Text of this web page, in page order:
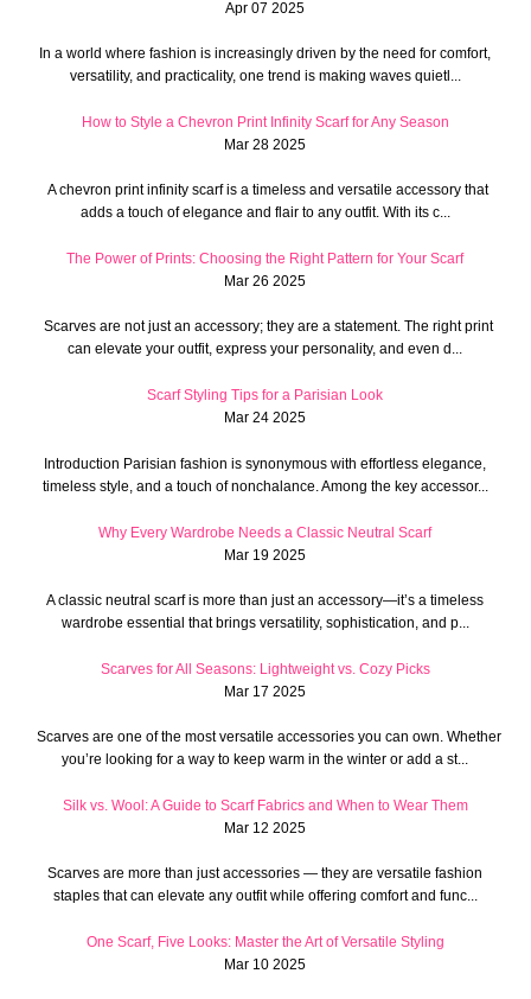
Apr 07 2025
In a world where fashion is increasingly driven by the need for comfort,
versatility, and practicality, one trend is making waves quietl...
How to Style a Chevron Print Infinity Scarf for Any Season
Mar 28 2025
A chevron print infinity scarf is a timeless and versatile accessory that
adds a touch of elegance and flair to any outfit. With its c...
The Power of Prints: Choosing the Right Pattern for Your Scarf
Mar 26 2025
Scarves are not just an accessory; they are a statement. The right print
can elevate your outfit, express your personality, and even d...
Scarf Styling Tips for a Parisian Look
Mar 24 2025
Introduction Parisian fashion is synonymous with effortless elegance,
timeless style, and a touch of nonchalance. Among the key accessor...
Why Every Wardrobe Needs a Classic Neutral Scarf
Mar 19 2025
A classic neutral scarf is more than just an accessory—it’s a timeless
wardrobe essential that brings versatility, sophistication, and p...
Scarves for All Seasons: Lightweight vs. Cozy Picks
Mar 17 2025
Scarves are one of the most versatile accessories you can own. Whether
you’re looking for a way to keep warm in the winter or add a st...
Silk vs. Wool: A Guide to Scarf Fabrics and When to Wear Them
Mar 12 2025
Scarves are more than just accessories — they are versatile fashion
staples that can elevate any outfit while offering comfort and func...
One Scarf, Five Looks: Master the Art of Versatile Styling
Mar 10 2025